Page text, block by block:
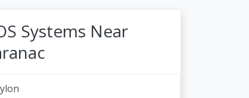
Systems Near